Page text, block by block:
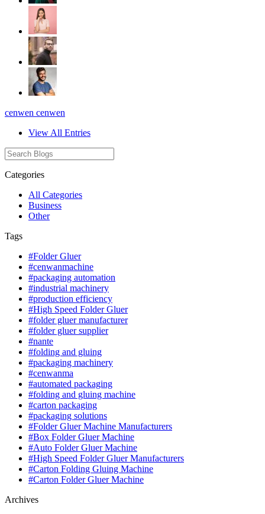
cenwen cenwen
View All Entries
Categories
All Categories
Business
Other
Tags
#Folder Gluer
#cenwanmachine
#packaging automation
#industrial machinery
#production efficiency
#High Speed Folder Gluer
#folder gluer manufacturer
#folder gluer supplier
#nante
#folding and gluing
#packaging machinery
#cenwanma
#automated packaging
#folding and gluing machine
#carton packaging
#packaging solutions
#Folder Gluer Machine Manufacturers
#Box Folder Gluer Machine
#Auto Folder Gluer Machine
#High Speed Folder Gluer Manufacturers
#Carton Folding Gluing Machine
#Carton Folder Gluer Machine
Archives